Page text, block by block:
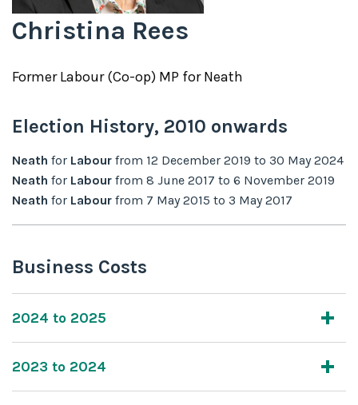
Christina Rees
FormerLabour (Co-op) MP forNeath
Election History, 2010 onwards
Neath for Labour from 12 December 2019 to 30 May 2024
Neath for Labour from 8 June 2017 to 6 November 2019
Neath for Labour from 7 May 2015 to 3 May 2017
Business Costs
2024 to 2025
2023 to 2024